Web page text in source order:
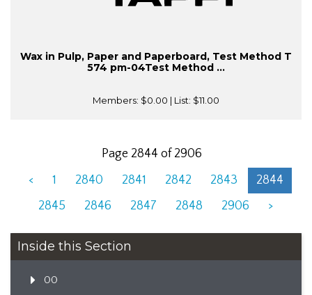
Wax in Pulp, Paper and Paperboard, Test Method T
574 pm-04Test Method ...
Members: $0.00 | List: $11.00
Page 2844 of 2906
<
1 2840 2841 2842 2843
2844
2845
2846 2847 2848 2906 >
Inside this Section
00